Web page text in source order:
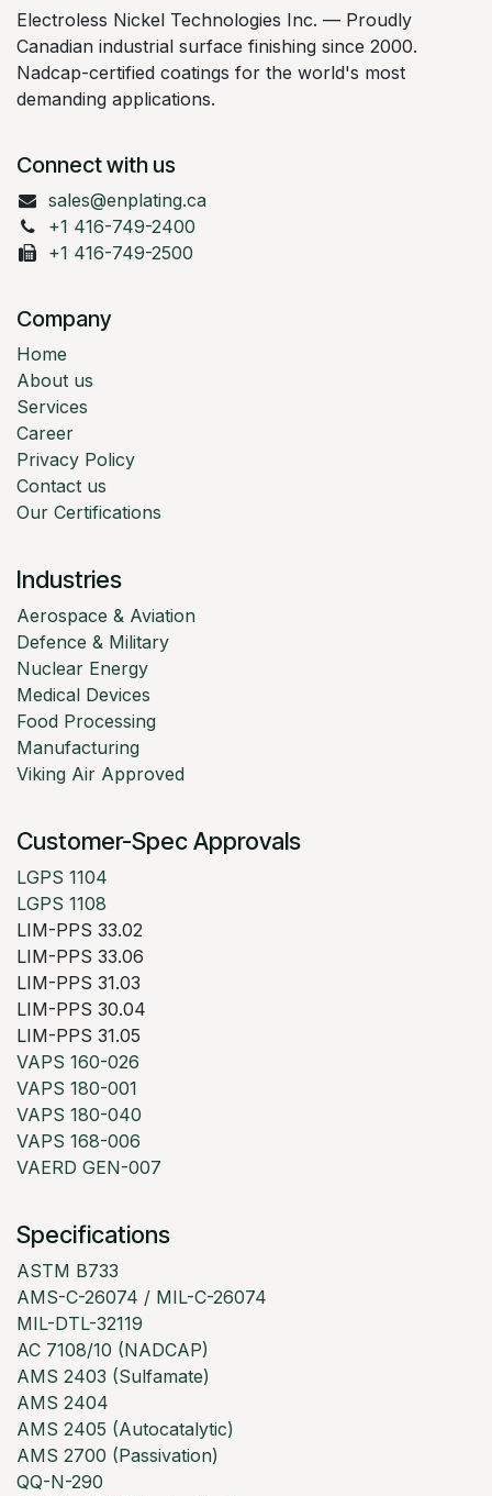
Electroless Nickel Technologies Inc. — Proudly
Canadian industrial surface finishing since 2000.
Nadcap-certified coatings for the world's most
demanding applications.
Connect with us
sales@enplating.ca
+1 416-749-2400
+1 416-749-2500
Company
Home
About us
Services
Career
Privacy Policy
Contact us
Our Certifications
Industries
Aerospace & Aviation
Defence & Military
Nuclear Energy
Medical Devices
Food Processing
Manufacturing
Viking Air Approved
Customer-Spec Approvals
LGPS 1104
LGPS 1108
LIM-PPS 33.02
LIM-PPS 33.06
LIM-PPS 31.03
LIM-PPS 30.04
LIM-PPS 31.05
VAPS 160-026
VAPS 180-001
VAPS 180-040
VAPS 168-006
VAERD GEN-007
Specifications
ASTM B733
AMS-C-26074 / MIL-C-26074
MIL-DTL-32119
AC 7108/10 (NADCAP)
AMS 2403 (Sulfamate)
AMS 2404
AMS 2405 (Autocatalytic)
AMS 2700 (Passivation)
QQ-N-290